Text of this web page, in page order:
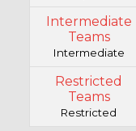
Intermediate
Teams
Intermediate
Restricted
Teams
Restricted